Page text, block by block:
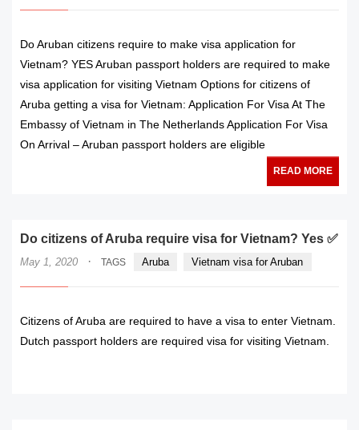
Do Aruban citizens require to make visa application for
Vietnam? YES Aruban passport holders are required to make
visa application for visiting Vietnam Options for citizens of
Aruba getting a visa for Vietnam: Application For Visa At The
Embassy of Vietnam in The Netherlands Application For Visa
On Arrival – Aruban passport holders are eligible
READ MORE
Do citizens of Aruba require visa for Vietnam? Yes ✅
May 1, 2020 · TAGS Aruba Vietnam visa for Aruban
Citizens of Aruba are required to have a visa to enter Vietnam.
Dutch passport holders are required visa for visiting Vietnam.